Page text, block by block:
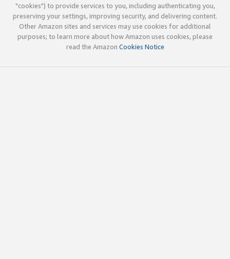
"cookies") to provide services to you, including authenticating you,
preserving your settings, improving security, and delivering content.
Other Amazon sites and services may use cookies for additional
purposes; to learn more about how Amazon uses cookies, please
read the Amazon Cookies Notice